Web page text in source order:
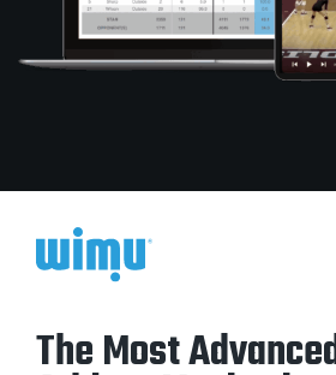
The Most